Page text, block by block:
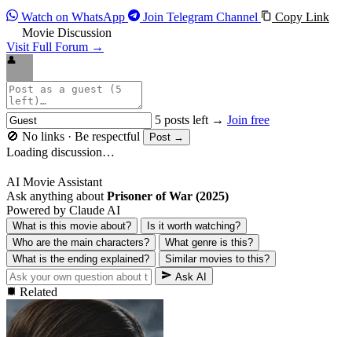
Watch on WhatsApp Join Telegram Channel
Copy Link
Movie Discussion
Visit Full Forum →
👤
5 posts left → Join free
🚫 No links · Be respectful
Post →
Loading discussion…
AI Movie Assistant
Ask anything about Prisoner of War (2025)
Powered by Claude AI
What is this movie about?
Is it worth watching?
Who are the main characters?
What genre is this?
What is the ending explained?
Similar movies to this?
Ask AI
Related